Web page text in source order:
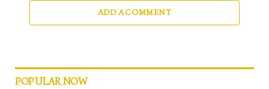
ADD A COMMENT
POPULAR NOW